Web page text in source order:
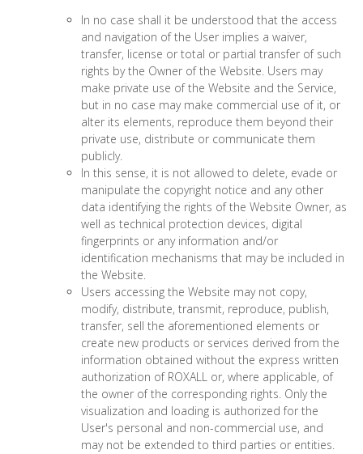
In no case shall it be understood that the access
and navigation of the User implies a waiver,
transfer, license or total or partial transfer of such
rights by the Owner of the Website. Users may
make private use of the Website and the Service,
but in no case may make commercial use of it, or
alter its elements, reproduce them beyond their
private use, distribute or communicate them
publicly.
In this sense, it is not allowed to delete, evade or
manipulate the copyright notice and any other
data identifying the rights of the Website Owner, as
well as technical protection devices, digital
fingerprints or any information and/or
identification mechanisms that may be included in
the Website.
Users accessing the Website may not copy,
modify, distribute, transmit, reproduce, publish,
transfer, sell the aforementioned elements or
create new products or services derived from the
information obtained without the express written
authorization of ROXALL or, where applicable, of
the owner of the corresponding rights. Only the
visualization and loading is authorized for the
User's personal and non-commercial use, and
may not be extended to third parties or entities.